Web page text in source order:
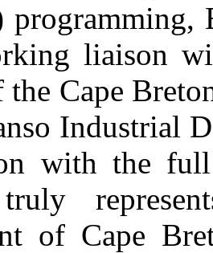
programming,
liaison
Cape
Industrial
with the
of Cape